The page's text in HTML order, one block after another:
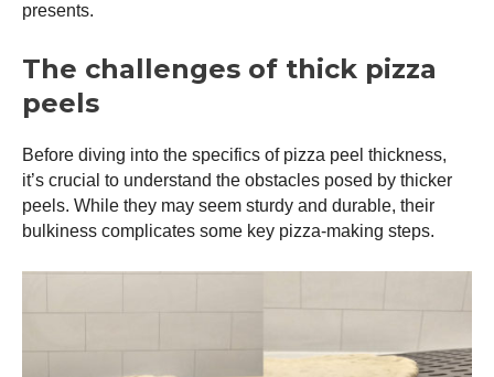
presents.
The challenges of thick pizza
peels
Before diving into the specifics of pizza peel thickness,
it’s crucial to understand the obstacles posed by thicker
peels. While they may seem sturdy and durable, their
bulkiness complicates some key pizza-making steps.